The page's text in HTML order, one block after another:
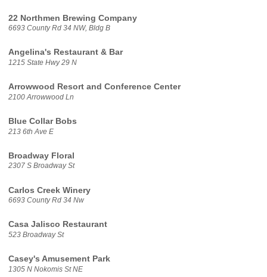
22 Northmen Brewing Company
6693 County Rd 34 NW, Bldg B
Angelina's Restaurant & Bar
1215 State Hwy 29 N
Arrowwood Resort and Conference Center
2100 Arrowwood Ln
Blue Collar Bobs
213 6th Ave E
Broadway Floral
2307 S Broadway St
Carlos Creek Winery
6693 County Rd 34 Nw
Casa Jalisco Restaurant
523 Broadway St
Casey's Amusement Park
1305 N Nokomis St NE